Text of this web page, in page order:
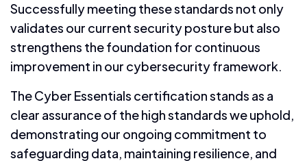
Successfully meeting these standards not only
validates our current security posture but also
strengthens the foundation for continuous
improvement in our cybersecurity framework.
The Cyber Essentials certification stands as a
clear assurance of the high standards we uphold,
demonstrating our ongoing commitment to
safeguarding data, maintaining resilience, and